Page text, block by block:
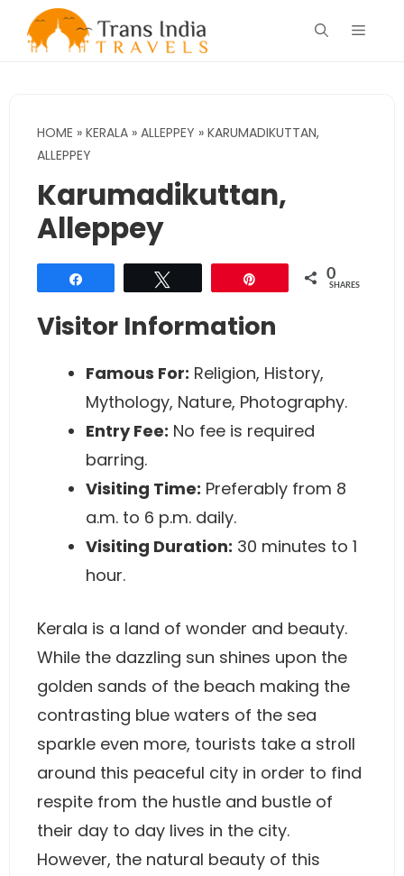
Menu
HOME » KERALA » ALLEPPEY » KARUMADIKUTTAN,
ALLEPPEY
Karumadikuttan,
Alleppey
0
SHARES
Visitor Information
Famous For: Religion, History,
Mythology, Nature, Photography.
Entry Fee: No fee is required
barring.
Visiting Time: Preferably from 8
a.m. to 6 p.m. daily.
Visiting Duration: 30 minutes to 1
hour.
Kerala is a land of wonder and beauty.
While the dazzling sun shines upon the
golden sands of the beach making the
contrasting blue waters of the sea
sparkle even more, tourists take a stroll
around this peaceful city in order to find
respite from the hustle and bustle of
their day to day lives in the city.
However, the natural beauty of this